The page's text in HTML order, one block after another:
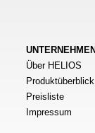
UNTERNEHMEN
Über HELIOS
Produktüberblick
Preisliste
Impressum